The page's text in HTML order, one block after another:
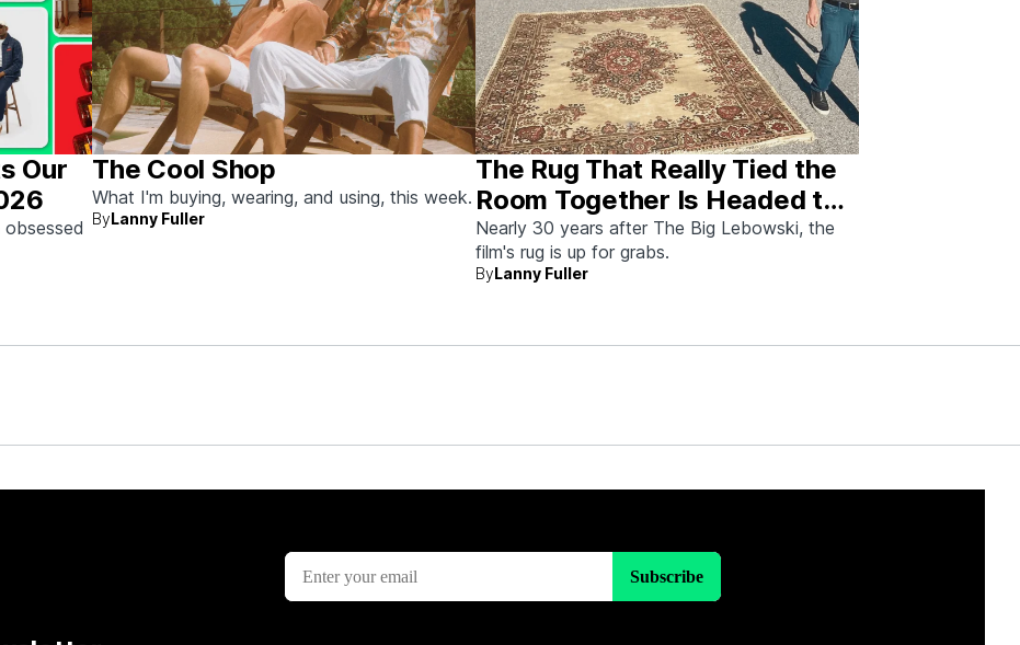
Our
The Cool Shop
What I'm buying, wearing, and using, this week.
ByLanny Fuller
The Rug That Really Tied the
Room Together Is Headed to
Auction—And I Spoke With
the Man Who Saved It
Nearly 30 years after The Big Lebowski, the
film's rug is up for grabs.
ByLanny Fuller